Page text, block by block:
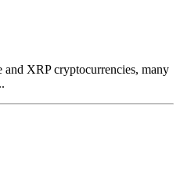
XRP cryptocurrencies, many